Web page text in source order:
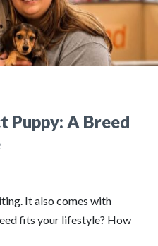
Puppy: A Breed
It also comes with
fits your lifestyle? How